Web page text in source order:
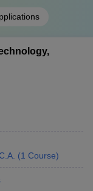
(1 Course)